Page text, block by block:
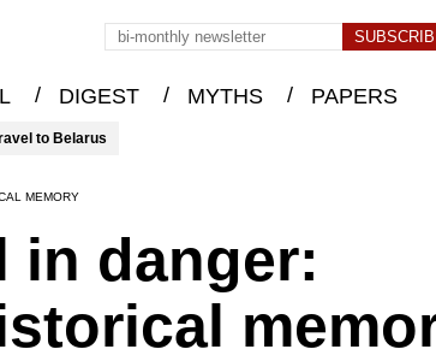
/ DIGEST / MYTHS / PAPERS
to Belarus
MEMORY
in danger: